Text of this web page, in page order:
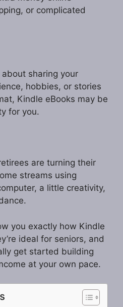
or complicated
about sharing your
hobbies, or stories
Kindle eBooks may be
for you.
are turning their
streams using
a little creativity,
you exactly how Kindle
ideal for seniors, and
get started building
at your own pace.